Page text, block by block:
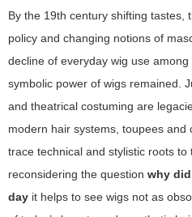
By the 19th century shifting tastes,
policy and changing notions of
decline of everyday wig use
symbolic power of wigs remained.
and theatrical costuming are
modern hair systems, toupees and
trace technical and stylistic roots
reconsidering the question why
day it helps to see wigs not as